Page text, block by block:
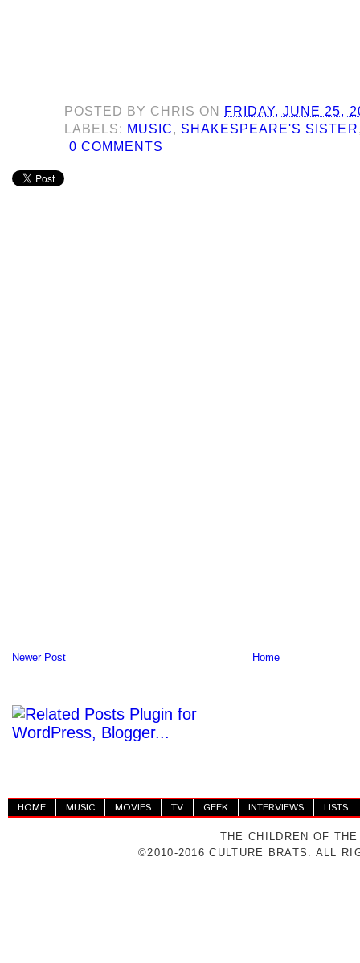
POSTED BY CHRIS ON
FRIDAY, JUNE 25,
LABELS: MUSIC, SHAKESPEARE'S SISTER
0 COMMENTS
Newer Post Home
HOME MUSIC MOVIES TV GEEK INTERVIEWS LISTS
THE CHILDREN OF
©2010-2016 CULTURE BRATS. ALL